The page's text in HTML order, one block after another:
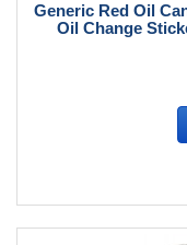
Generic Red Oil
Oil Change